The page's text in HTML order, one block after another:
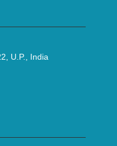
U.P., India